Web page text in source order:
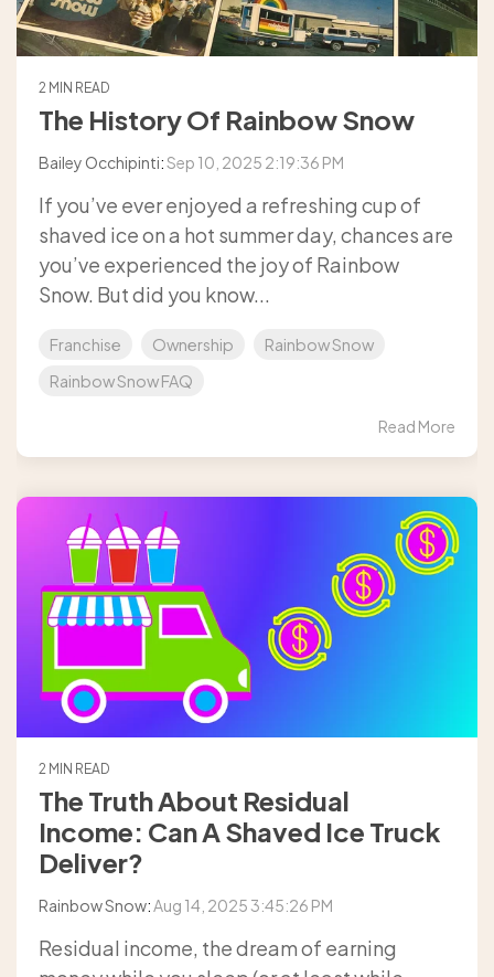
2 MIN READ
The History Of Rainbow Snow
Bailey Occhipinti:Sep 10, 2025 2:19:36 PM
If you’ve ever enjoyed a refreshing cup of
shaved ice on a hot summer day, chances are
you’ve experienced the joy of Rainbow
Snow. But did you know...
Franchise Ownership
Rainbow Snow
Rainbow Snow FAQ
Read More
2 MIN READ
The Truth About Residual
Income: Can A Shaved Ice Truck
Deliver?
Rainbow Snow:Aug 14, 2025 3:45:26 PM
Residual income, the dream of earning